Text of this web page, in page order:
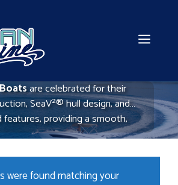
are celebrated for their
SeaV²® hull design, and
providing a smooth,
fishing and family cruising
were found matching your